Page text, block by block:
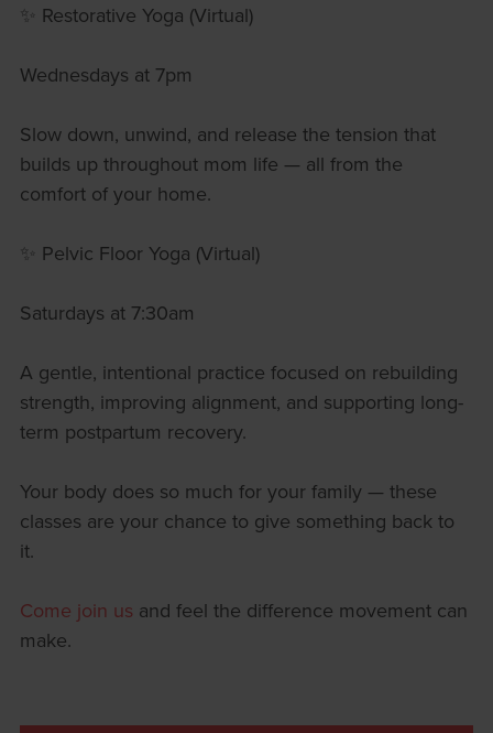
✨ Restorative Yoga (Virtual)
Wednesdays at 7pm
Slow down, unwind, and release the tension that
builds up throughout mom life — all from the
comfort of your home.
✨ Pelvic Floor Yoga (Virtual)
Saturdays at 7:30am
A gentle, intentional practice focused on rebuilding
strength, improving alignment, and supporting long-
term postpartum recovery.
Your body does so much for your family — these
classes are your chance to give something back to
it.
Come join us and feel the difference movement can
make.